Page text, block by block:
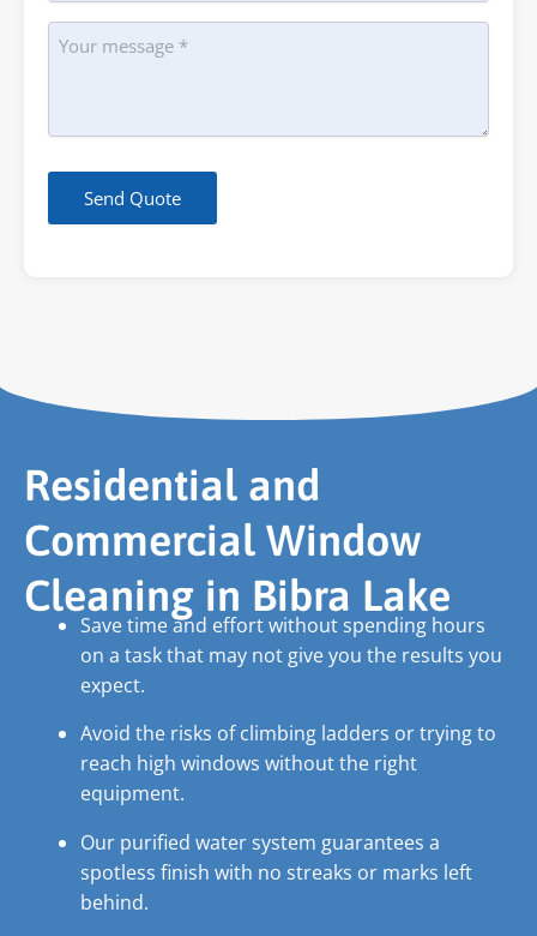
Message
Send Quote
Residential and
Commercial Window
Cleaning in Bibra Lake
Save time and effort without spending hours
on a task that may not give you the results you
expect.
Avoid the risks of climbing ladders or trying to
reach high windows without the right
equipment.
Our purified water system guarantees a
spotless finish with no streaks or marks left
behind.